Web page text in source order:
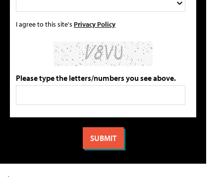
I agree to this site's Privacy Policy
Please type the letters/numbers you see above.